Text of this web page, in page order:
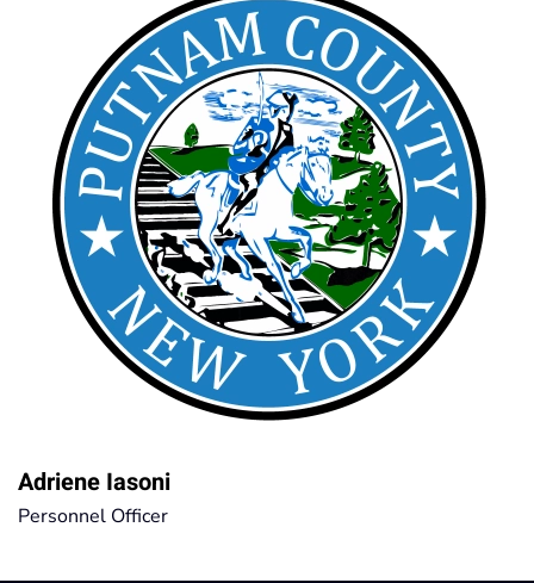
Adriene Iasoni
Personnel Officer